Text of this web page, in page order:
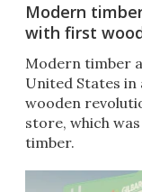
Modern
with first
Modern timber
United States in
wooden
store, which
timber.